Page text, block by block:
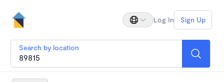
Log In Sign Up
Search by location